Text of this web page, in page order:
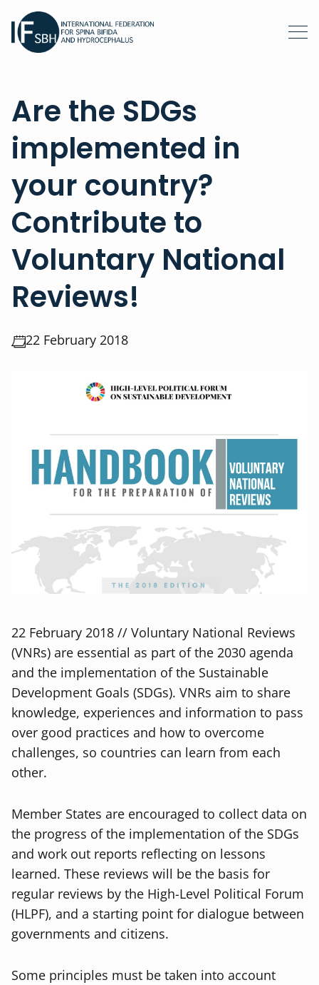
Are the SDGs
implemented in
your country?
Contribute to
Voluntary National
Reviews!
22 February 2018
22 February 2018 // Voluntary National Reviews
(VNRs) are essential as part of the 2030 agenda
and the implementation of the Sustainable
Development Goals (SDGs). VNRs aim to share
knowledge, experiences and information to pass
over good practices and how to overcome
challenges, so countries can learn from each
other.
Member States are encouraged to collect data on
the progress of the implementation of the SDGs
and work out reports reflecting on lessons
learned. These reviews will be the basis for
regular reviews by the High-Level Political Forum
(HLPF), and a starting point for dialogue between
governments and citizens.
Some principles must be taken into account